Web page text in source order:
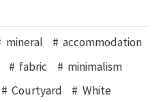
mineral accommodation
fabric minimalism
Courtyard White